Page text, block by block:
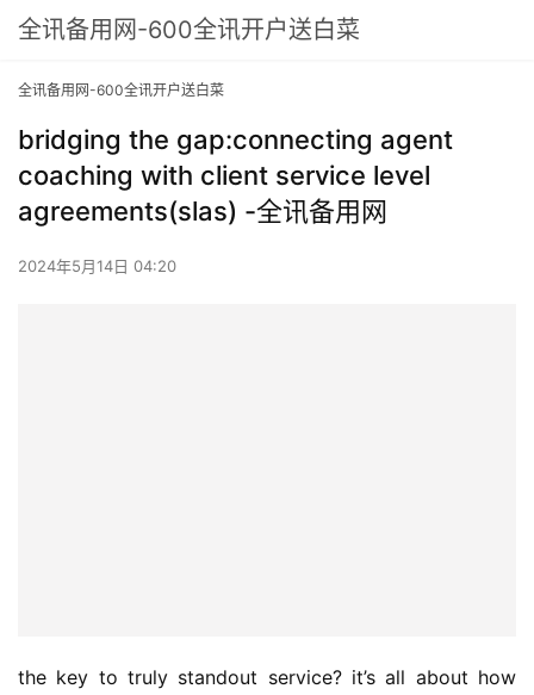
全讯备用网-600全讯开户送白菜
全讯备用网-600全讯开户送白菜
bridging the gap:connecting agent
coaching with client service level
agreements(slas) -全讯备用网
2024年5月14日 04:20
the key to truly standout service? it’s all about how